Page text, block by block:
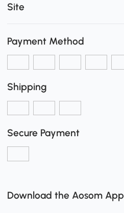
Site
Payment Method
Shipping
Secure Payment
Download the Aosom App